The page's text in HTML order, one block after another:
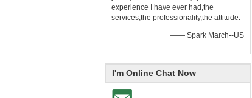
experience I have ever had,the
services,the professionality,the attitude.
—— Spark March--US
I'm Online Chat Now